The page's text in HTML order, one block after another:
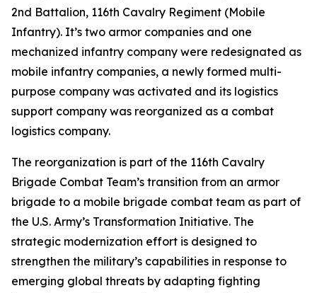
2nd Battalion, 116th Cavalry Regiment (Mobile
Infantry). It’s two armor companies and one
mechanized infantry company were redesignated as
mobile infantry companies, a newly formed multi-
purpose company was activated and its logistics
support company was reorganized as a combat
logistics company.
The reorganization is part of the 116th Cavalry
Brigade Combat Team’s transition from an armor
brigade to a mobile brigade combat team as part of
the U.S. Army’s Transformation Initiative. The
strategic modernization effort is designed to
strengthen the military’s capabilities in response to
emerging global threats by adapting fighting